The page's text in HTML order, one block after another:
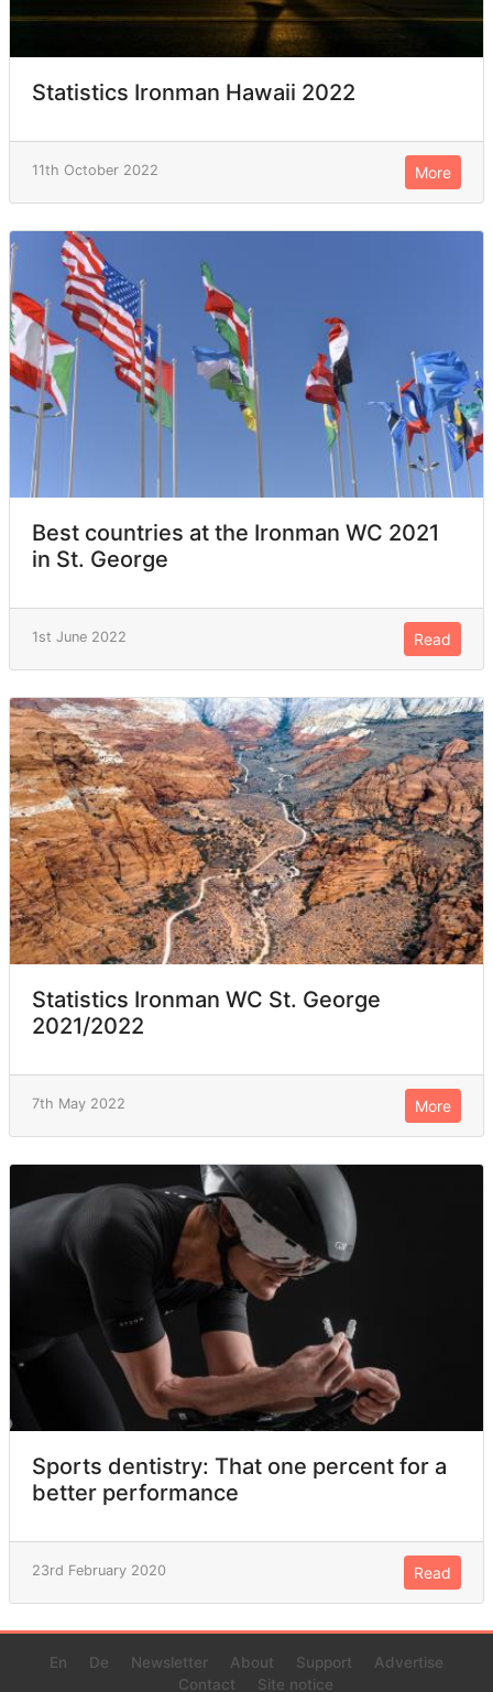
Statistics Ironman Hawaii 2022
11th October 2022 More
Best countries at the Ironman WC 2021
in St. George
1st June 2022 Read
Statistics Ironman WC St. George
2021/2022
7th May 2022 More
Sports dentistry: That one percent for a
better performance
23rd February 2020 Read
En De Newsletter About Support
Advertise
Contact
Site notice